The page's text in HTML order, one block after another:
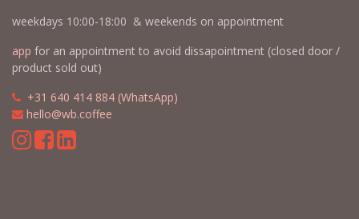
weekdays 10:00-18:00 & weekends on appointment
app for an appointment to avoid dissapointment (closed door /
product sold out)
+31 640 414 884 (WhatsApp)
hello@wb.coffee